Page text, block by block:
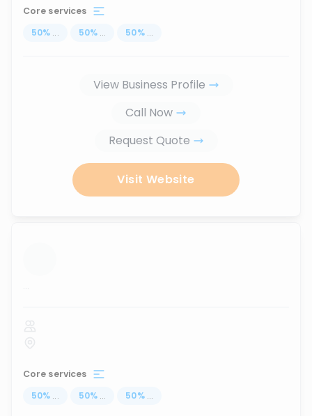
Core services
50% ... 50% ... 50% ...
View Business Profile
Call Now
Request Quote
Visit Website
...
Core services
50% ... 50% ... 50% ...